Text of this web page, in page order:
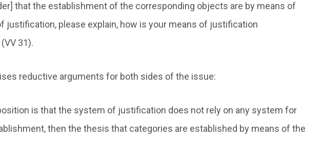
that the establishment of the corresponding objects are by means of
justification, please explain, how is your means of justification
31).
reductive arguments for both sides of the issue:
is that the system of justification does not rely on any system for
then the thesis that categories are established by means of the